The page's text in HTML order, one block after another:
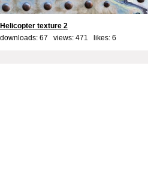
Helicopter texture 2
downloads: 67 views: 471 likes: 6